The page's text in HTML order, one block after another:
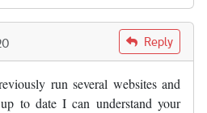
Reply
run several websites and
to date I can understand your